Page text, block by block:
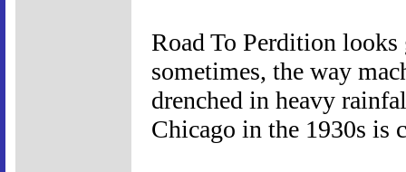
Road To Perdition
sometimes, the way
drenched in heavy
Chicago in the 1930s is